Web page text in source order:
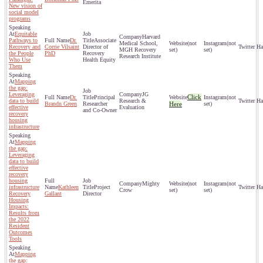
New vision of
social model
programs
Emerita
Equitable
Pathways to
Recovery and
the People
Who Use
Them
Dr.
Corrie Vilsaint
PhD
Associate
Director of
Recovery
Health Equity
Harvard
Medical School,
MGH Recovery
Research Institute
(not
set)
(not
set)
Mapping
the gap:
Leveraging
data to build
effective
recovery
housing
infrastructure
Dr.
Brandn Green
Principal
Researcher
and Co-Owner
JG
Research &
Evaluation
Click
Here
(not
set)
Mapping
the gap:
Leveraging
data to build
effective
recovery
housing
infrastructure
Recovery
Housing
Impacts:
Results from
the 2022
Resident
Outcomes
Tools
Kathleen
Gallant
Project
Director
Mighty
Crow
(not
set)
(not
set)
Mapping
the gap: